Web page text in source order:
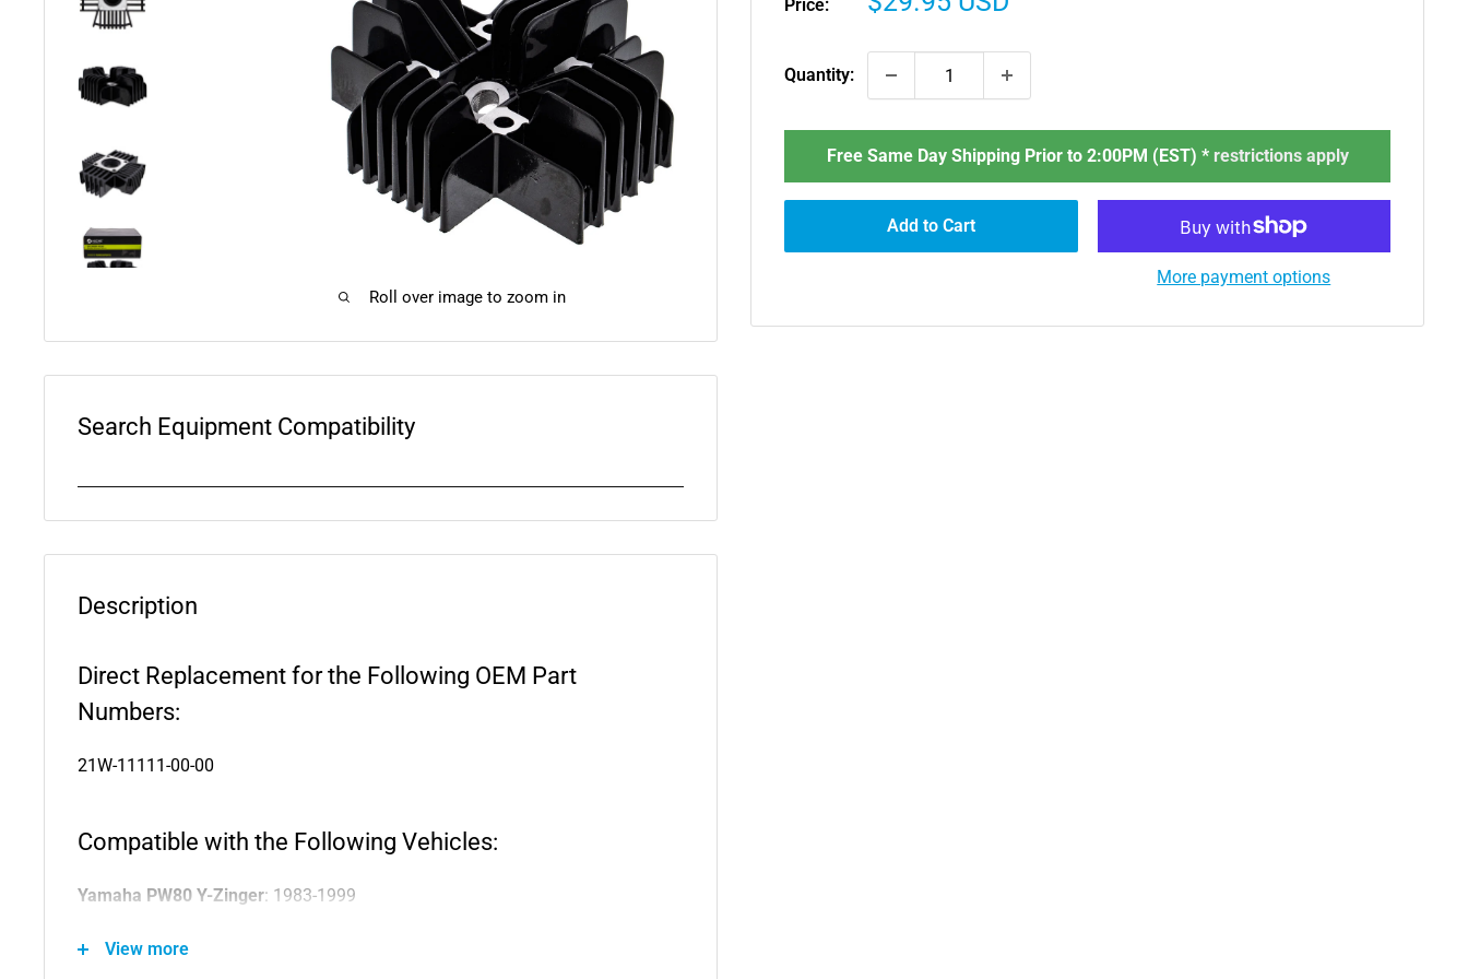
Roll over image to zoom in
Price:
Quantity:
Free Same Day Shipping Prior to 2:00PM (EST) * restrictions apply
Add to Cart
More payment options
Search Equipment Compatibility
Description
Direct Replacement for the Following OEM Part
Numbers:
21W-11111-00-00
Compatible with the Following Vehicles:
Yamaha PW80 Y-Zinger: 1983-1999
Yamaha Big Wheel 80
View more